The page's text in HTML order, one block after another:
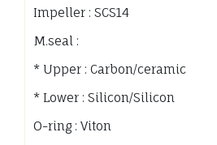
Impeller : SCS14
M.seal :
* Upper : Carbon/ceramic
* Lower : Silicon/Silicon
O-ring : Viton